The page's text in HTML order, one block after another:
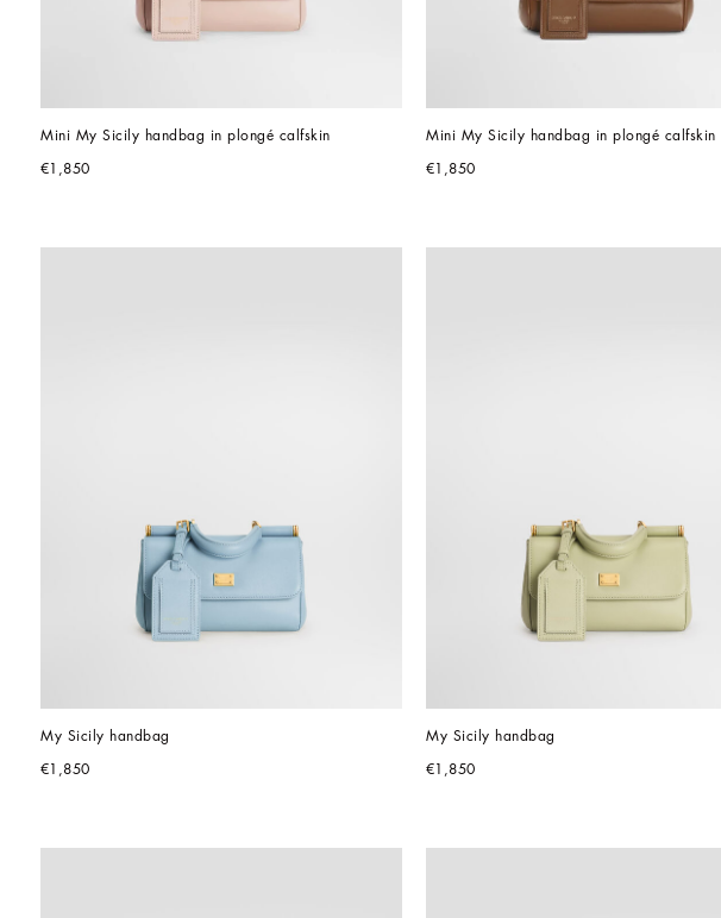
Mini My Sicily handbag in plongé calfskin
€1,850
Mini My Sicily handbag in plongé calfskin
€1,850
My Sicily handbag
€1,850
My Sicily handbag
€1,850